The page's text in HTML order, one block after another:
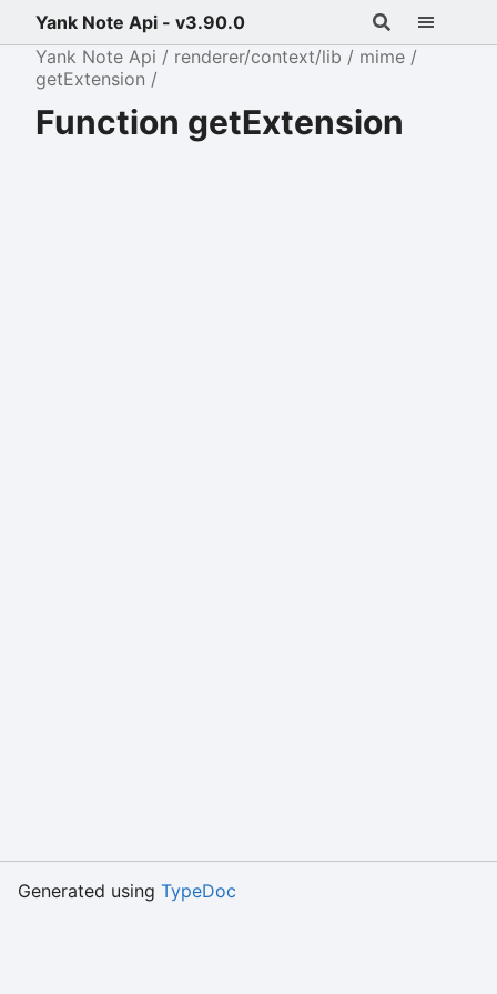
Yank Note Api - v3.90.0
Yank Note Api
renderer/context/lib
mime
getExtension
Function getExtension
Generated using TypeDoc